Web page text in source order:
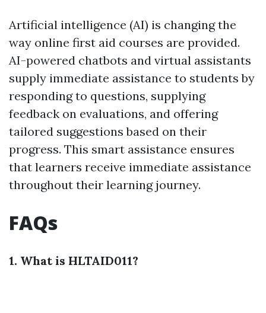
Artificial intelligence (AI) is changing the
way online first aid courses are provided.
AI-powered chatbots and virtual assistants
supply immediate assistance to students by
responding to questions, supplying
feedback on evaluations, and offering
tailored suggestions based on their
progress. This smart assistance ensures
that learners receive immediate assistance
throughout their learning journey.
FAQs
1. What is HLTAID011?